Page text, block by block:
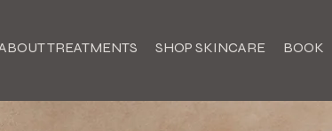
TREATMENTS SHOP SKINCARE BOOK